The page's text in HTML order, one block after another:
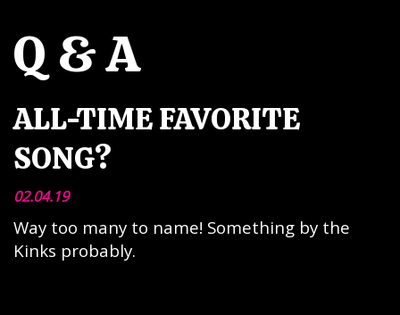
Q & A
ALL-TIME FAVORITE
SONG?
02.04.19
Way too many to name! Something by the
Kinks probably.